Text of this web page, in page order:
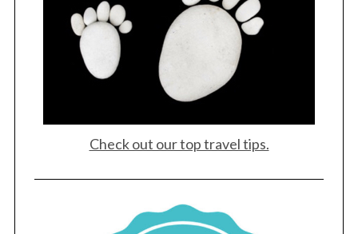
Check out our top travel tips.